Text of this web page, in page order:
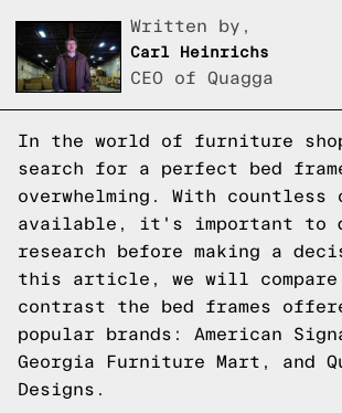
Written by,
Carl Heinrichs
CEO of Quagga
In the world of furniture
search for a perfect bed
overwhelming. With countless
available, it's important to
research before making a
this article, we will compare
contrast the bed frames
popular brands: American
Georgia Furniture Mart, and
Designs.